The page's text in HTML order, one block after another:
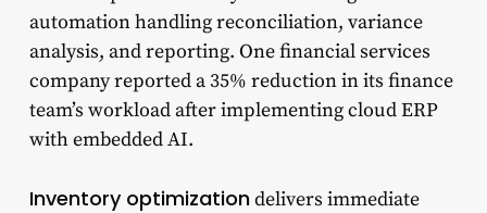
automation handling reconciliation, variance
analysis, and reporting. One financial services
company reported a 35% reduction in its finance
team’s workload after implementing cloud ERP
with embedded AI.
Inventory optimizationdelivers immediate